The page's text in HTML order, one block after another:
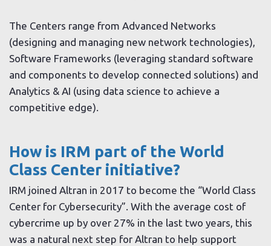
The Centers range from Advanced Networks
(designing and managing new network technologies),
Software Frameworks (leveraging standard software
and components to develop connected solutions) and
Analytics & AI (using data science to achieve a
competitive edge).
How is IRM part of the World
Class Center initiative?
IRM joined Altran in 2017 to become the “World Class
Center for Cybersecurity”. With the average cost of
cybercrime up by over 27% in the last two years, this
was a natural next step for Altran to help support